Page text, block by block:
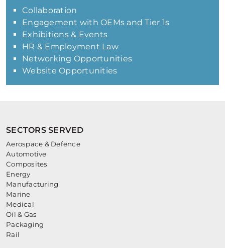
Collaboration
Engagement with OEMs and Tier 1s
Exhibitions & Events
HR & Employment Law
Networking Opportunities
Website Opportunities
SECTORS SERVED
Aerospace & Defence
Automotive
Composites
Energy
Manufacturing
Marine
Medical
Oil & Gas
Packaging
Rail